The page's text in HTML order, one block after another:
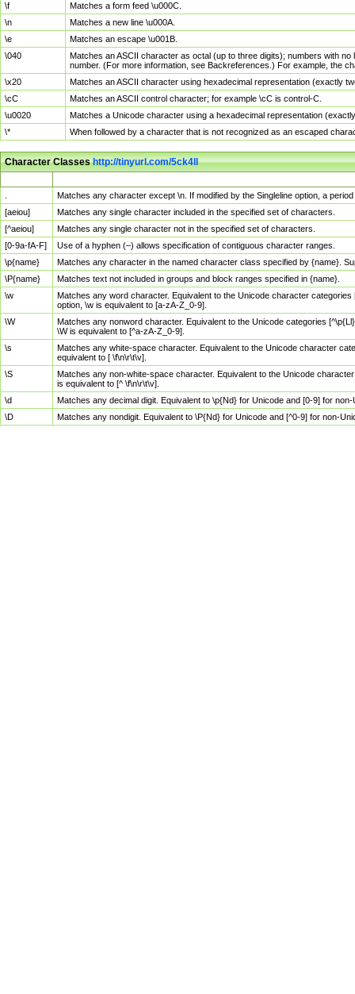
\f
Matches a form feed \u000C.
\n
Matches a new line \u000A.
\e
Matches an escape \u001B.
\040
Matches an ASCII character as octal (up to three digits); numbers with
number. (For more information, see Backreferences.) For example, the
\x20
Matches an ASCII character using hexadecimal representation (exactly
\cC
Matches an ASCII control character; for example \cC is control-C.
\u0020
Matches a Unicode character using a hexadecimal representation
\*
When followed by a character that is not recognized as an escaped
Character Classeshttp://tinyurl.com/5ck4ll
Matches any character except \n. If modified by the Singleline option, a
[aeiou]
Matches any single character included in the specified set of characters.
[^aeiou]
Matches any single character not in the specified set of characters.
[0-9a-fA-F]
Use of a hyphen (–) allows specification of contiguous character ranges.
\p{name}
Matches any character in the named character class specified by {name}.
\P{name}
Matches text not included in groups and block ranges specified in {name}.
\w
Matches any word character. Equivalent to the Unicode character
option, \w is equivalent to [a-zA-Z_0-9].
\W
Matches any nonword character. Equivalent to the Unicode categories
\W is equivalent to [^a-zA-Z_0-9].
\s
Matches any white-space character. Equivalent to the Unicode character
equivalent to [ \f\n\r\t\v].
\S
Matches any non-white-space character. Equivalent to the Unicode
is equivalent to [^ \f\n\r\t\v].
\d
Matches any decimal digit. Equivalent to \p{Nd} for Unicode and [0-9] for
\D
Matches any nondigit. Equivalent to \P{Nd} for Unicode and [^0-9] for non-